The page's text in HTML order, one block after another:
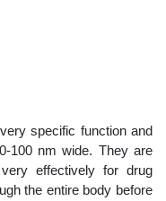
specific function and
100 nm wide. They are
effectively for drug
the entire body before